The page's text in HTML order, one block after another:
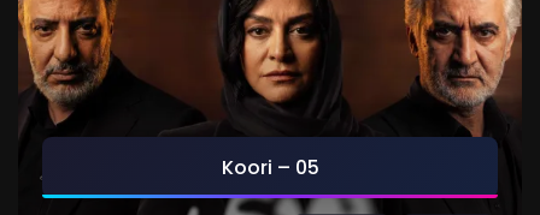
Koori – 05